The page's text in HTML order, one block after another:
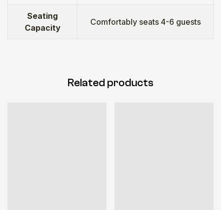
Seating
Capacity
Comfortably seats 4-6 guests
Related products